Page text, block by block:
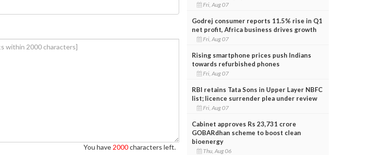
You have 2000characters left.
Fri, Aug 07
Godrej consumer reports 11.5% rise in Q1
net profit, Africa business drives growth
Fri, Aug 07
Rising smartphone prices push Indians
towards refurbished phones
Fri, Aug 07
RBI retains Tata Sons in Upper Layer NBFC
list; licence surrender plea under review
Fri, Aug 07
Cabinet approves Rs 23,731 crore
GOBARdhan scheme to boost clean
bioenergy
Thu, Aug 06